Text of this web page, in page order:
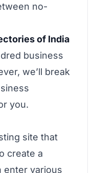
no-
of India
business
we’ll break
you.
site that
create a
enter various